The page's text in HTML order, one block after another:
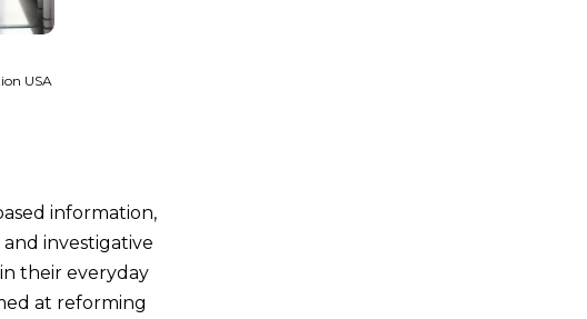
USA
information,
investigative
their everyday
at reforming